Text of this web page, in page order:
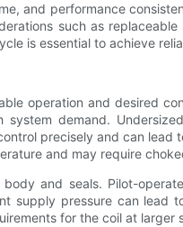
and performance
such as
is essential to achieve
operation and desired
demand.
precisely and can lead
and may require
and seals. Pilot-
pressure can lead
for the coil at larger